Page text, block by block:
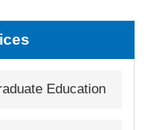
Education